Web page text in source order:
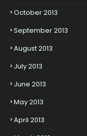
October 2013
September 2013
August 2013
July 2013
June 2013
May 2013
April 2013